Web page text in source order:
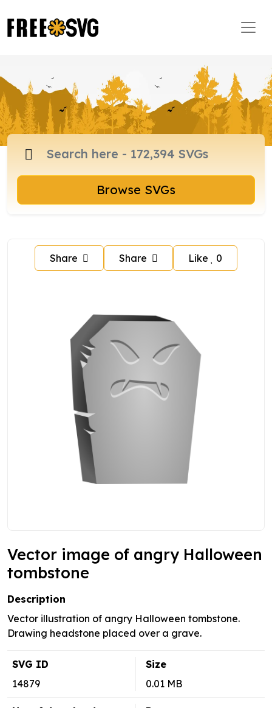
Browse SVGs
Share Share Like 0
Vector image of angry Halloween
tombstone
Description
Vector illustration of angry Halloween tombstone.
Drawing headstone placed over a grave.
SVG ID
14879
Size
0.01 MB